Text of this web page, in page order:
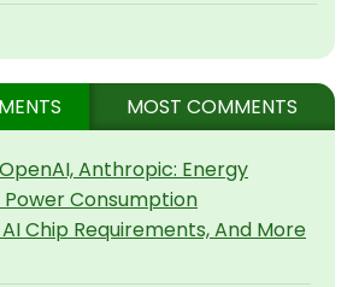
MOST COMMENTS
Anthropic: Energy
Consumption
Chip Requirements, And More